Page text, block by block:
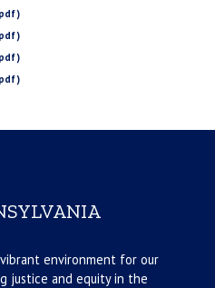
environment for our
justice and equity in the